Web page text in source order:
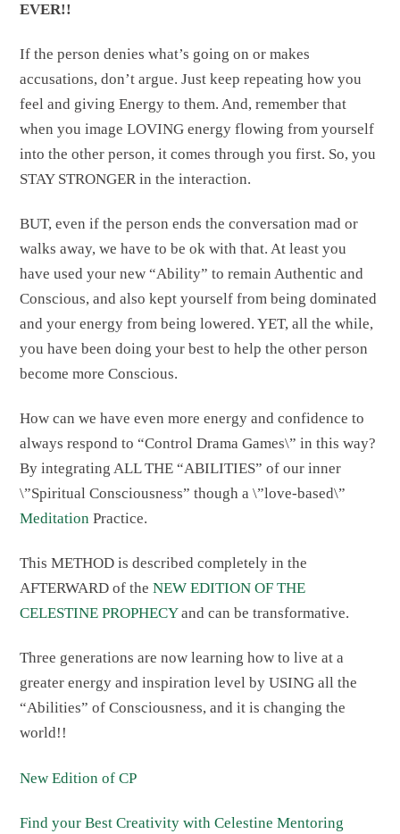
EVER!!
If the person denies what’s going on or makes
accusations, don’t argue. Just keep repeating how you
feel and giving Energy to them. And, remember that
when you image LOVING energy flowing from yourself
into the other person, it comes through you first. So, you
STAY STRONGER in the interaction.
BUT, even if the person ends the conversation mad or
walks away, we have to be ok with that. At least you
have used your new “Ability” to remain Authentic and
Conscious, and also kept yourself from being dominated
and your energy from being lowered. YET, all the while,
you have been doing your best to help the other person
become more Conscious.
How can we have even more energy and confidence to
always respond to “Control Drama Games\” in this way?
By integrating ALL THE “ABILITIES” of our inner
\”Spiritual Consciousness” though a \”love-based\”
Meditation Practice.
This METHOD is described completely in the
AFTERWARD of theNEW EDITION OF THE
CELESTINE PROPHECYand can be transformative.
Three generations are now learning how to live at a
greater energy and inspiration level by USING all the
“Abilities” of Consciousness, and it is changing the
world!!
New Edition of CP
Find your Best Creativity with Celestine Mentoring